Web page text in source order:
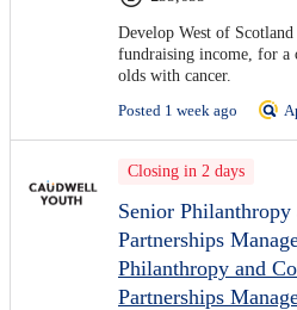
Develop West of
fundraising income, for a
olds with cancer.
Posted 1 week ago
Closing in 2 days
Senior Philanthropy
Partnerships
Philanthropy and
Partnerships